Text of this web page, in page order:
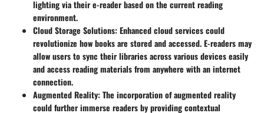
lighting via their e-reader based on the current reading
environment.
Cloud Storage Solutions: Enhanced cloud services could
revolutionize how books are stored and accessed. E-readers may
allow users to sync their libraries across various devices easily
and access reading materials from anywhere with an internet
connection.
Augmented Reality: The incorporation of augmented reality
could further immerse readers by providing contextual